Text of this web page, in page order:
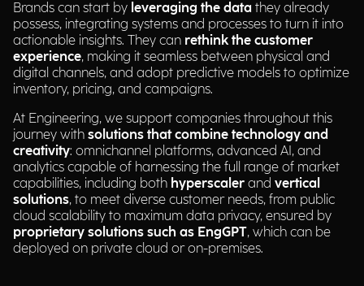
Brands can start by leveraging the data they already
possess, integrating systems and processes to turn it into
actionable insights. They can rethink the customer
experience, making it seamless between physical and
digital channels, and adopt predictive models to optimize
inventory, pricing, and campaigns.
At Engineering, we support companies throughout this
journey with solutions that combine technology and
creativity: omnichannel platforms, advanced AI, and
analytics capable of harnessing the full range of market
capabilities, including both hyperscaler and vertical
solutions, to meet diverse customer needs, from public
cloud scalability to maximum data privacy, ensured by
proprietary solutions such as EngGPT, which can be
deployed on private cloud or on-premises.